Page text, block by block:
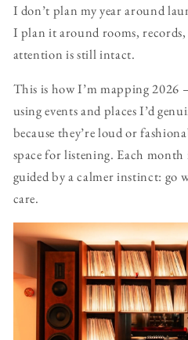
I don’t plan my year around
I plan it around rooms,
attention is still intact.
This is how I’m mapping
using events and places I’d
because they’re loud or
space for listening. Each month
guided by a calmer instinct: go
care.